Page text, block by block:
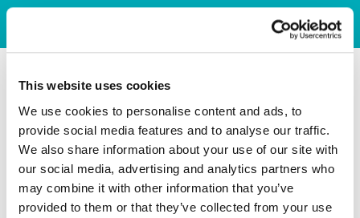
This website uses cookies
We use cookies to personalise content and ads, to
provide social media features and to analyse our traffic.
We also share information about your use of our site with
our social media, advertising and analytics partners who
may combine it with other information that you’ve
provided to them or that they’ve collected from your use